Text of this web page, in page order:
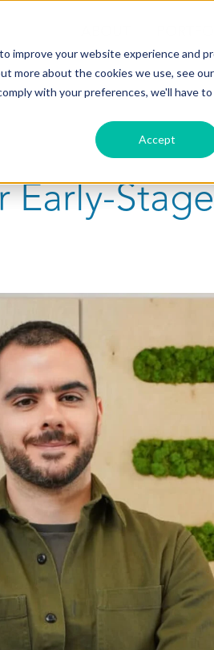
improve your website experience and
more about the cookies we use, see our
with your preferences, we'll have
Accept
Early-